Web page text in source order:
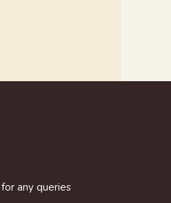
any queries